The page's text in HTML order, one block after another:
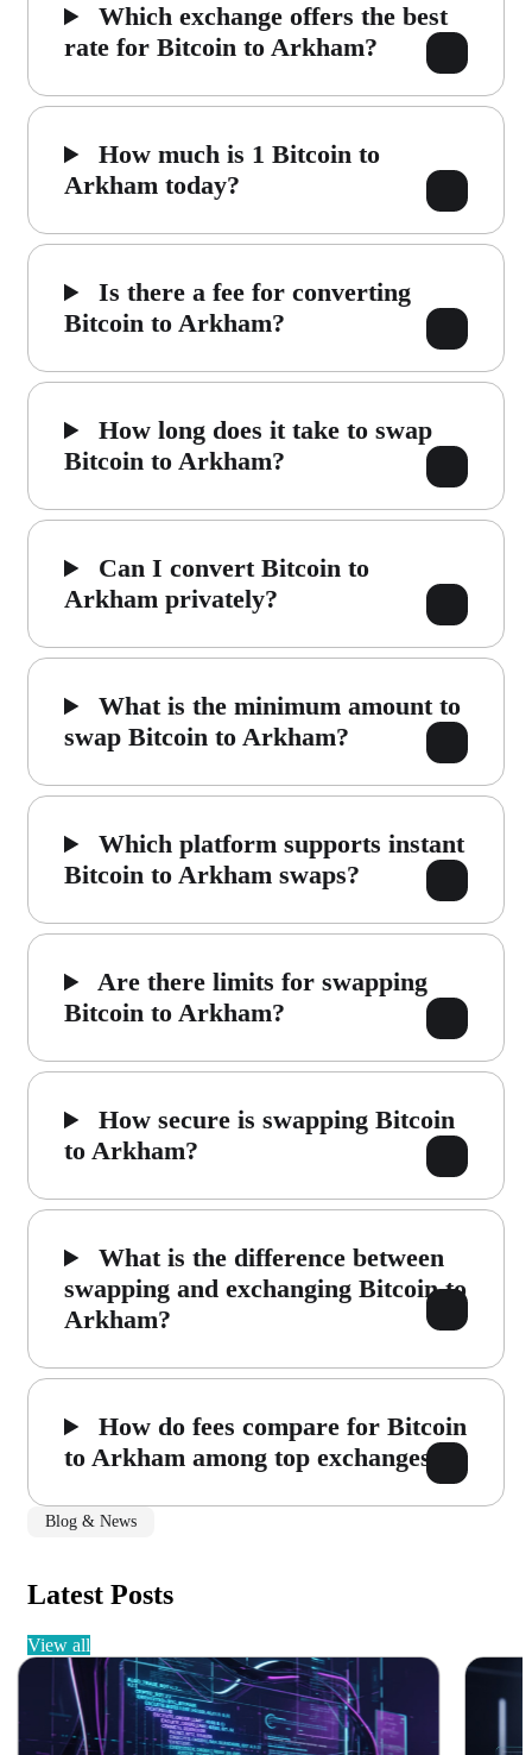
Which exchange offers the best
rate for Bitcoin to Arkham?
How much is 1 Bitcoin to
Arkham today?
Is there a fee for converting
Bitcoin to Arkham?
How long does it take to swap
Bitcoin to Arkham?
Can I convert Bitcoin to
Arkham privately?
What is the minimum amount to
swap Bitcoin to Arkham?
Which platform supports instant
Bitcoin to Arkham swaps?
Are there limits for swapping
Bitcoin to Arkham?
How secure is swapping Bitcoin
to Arkham?
What is the difference between
swapping and exchanging Bitcoin to
Arkham?
How do fees compare for Bitcoin
to Arkham among top exchanges?
Blog & News
Latest Posts
view all